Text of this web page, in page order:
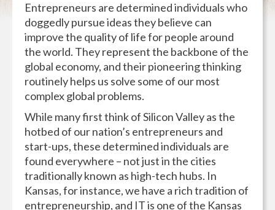
Entrepreneurs are determined individuals who
doggedly pursue ideas they believe can
improve the quality of life for people around
the world. They represent the backbone of the
global economy, and their pioneering thinking
routinely helps us solve some of our most
complex global problems.
While many first think of Silicon Valley as the
hotbed of our nation’s entrepreneurs and
start-ups, these determined individuals are
found everywhere – not just in the cities
traditionally known as high-tech hubs. In
Kansas, for instance, we have a rich tradition of
entrepreneurship, and IT is one of the Kansas